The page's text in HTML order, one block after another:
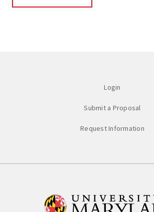
Login
Submit a Proposal
Request Information